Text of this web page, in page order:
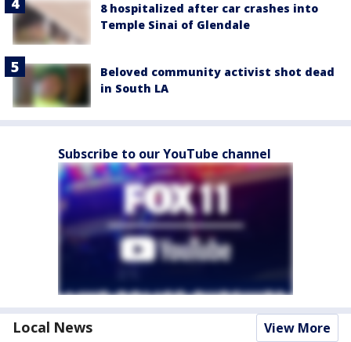
8 hospitalized after car crashes into
Temple Sinai of Glendale
Beloved community activist shot dead
in South LA
Subscribe to our YouTube channel
Local News View More